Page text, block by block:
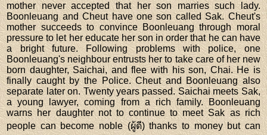
mother never accepted that her son marries such lady.
Boonleuang and Cheut have one son called Sak. Cheut's
mother succeeds to convince Boonleuang through moral
pressure to let her educate her son in order that he can have
a bright future. Following problems with police, one
Boonleuang's neighbour entrusts her to take care of her new
born daughter, Saichai, and flee with his son, Chai. He is
finally caught by the Police. Cheut and Boonleuang also
separate later on. Twenty years passed. Saichai meets Sak,
a young lawyer, coming from a rich family. Boonleuang
warns her daughter not to continue to meet Sak as rich
people can become noble (ผู้ดี) thanks to money but can